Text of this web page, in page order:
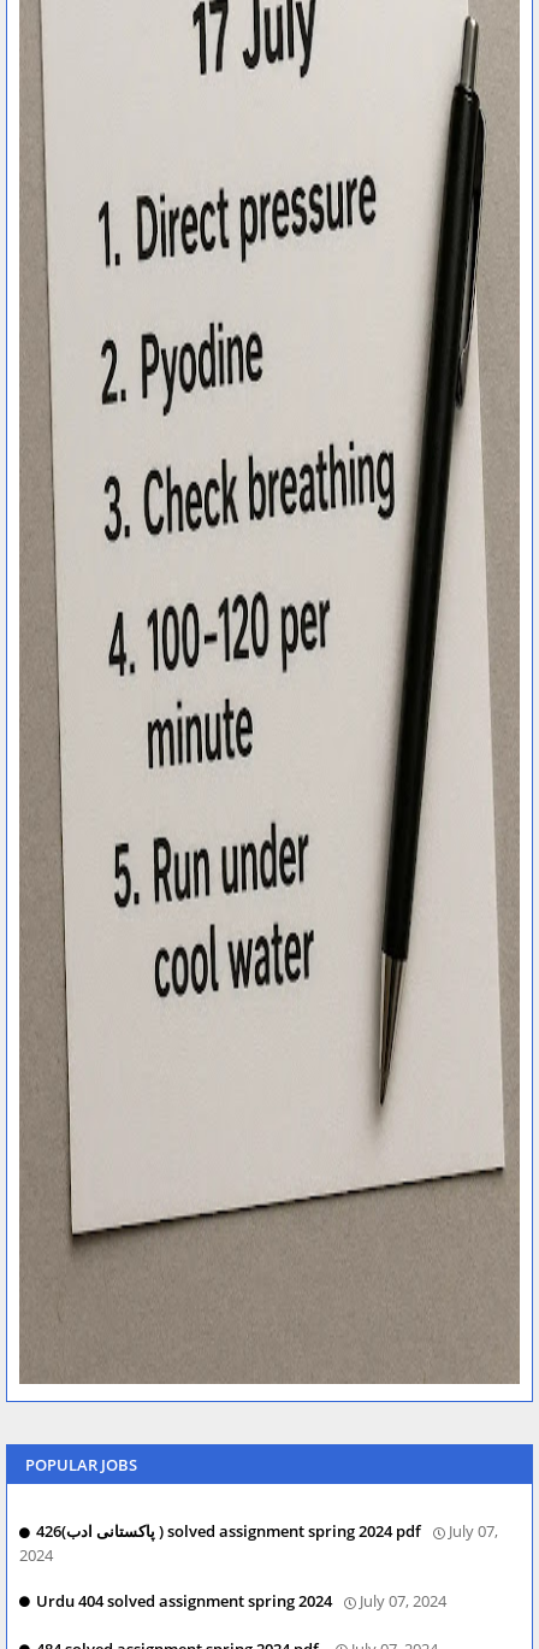
POPULAR JOBS
426(پاکستانی ادب ) solved assignment spring 2024 pdf
July 07,
2024
Urdu 404 solved assignment spring 2024 July 07, 2024